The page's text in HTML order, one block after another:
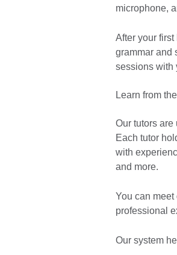
microphone,
After your
grammar and
sessions with
Learn from
Our tutors
Each tutor
with
and more.
You can
professional
Our system